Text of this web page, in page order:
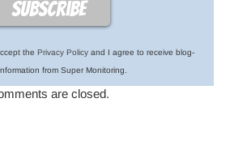
the Privacy Policyand I agree to receive blog-
from Super Monitoring.
are closed.